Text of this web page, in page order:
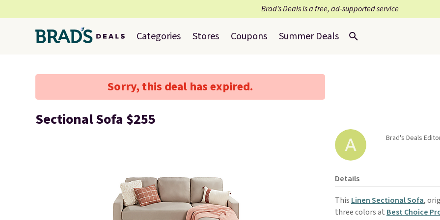
Brad’s Deals is a free, ad-supported service
Categories Stores Coupons Summer Deals
Sorry, this deal has expired.
Sectional Sofa $255
Brad's Deals
Details
This Linen Sectional Sofa,
three colors at Best Choice